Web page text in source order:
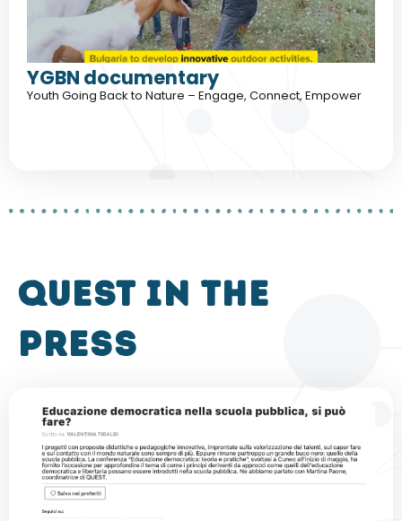
YGBN documentary
Youth Going Back to Nature – Engage, Connect, Empower
QUEST in the
press